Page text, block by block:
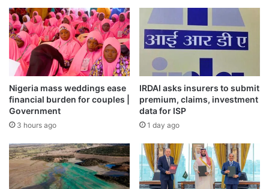
recovery
Nigeria mass weddings ease
financial burden for couples |
Government
3 hours ago
IRDAI asks insurers to submit
premium, claims, investment
data for ISP
1 day ago